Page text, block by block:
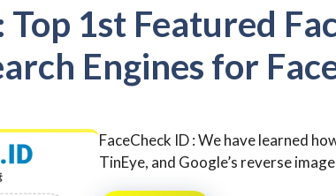
Top 1st Featured
Engines for
FaceCheck ID : We have learned
TinEye, and Google’s reverse image